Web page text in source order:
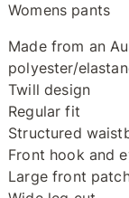
Womens pants
Made from an
polyester/
Twill design
Regular fit
Structured
Front hook and
Large front